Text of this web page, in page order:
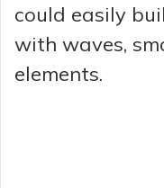
could easily
with waves,
elements.